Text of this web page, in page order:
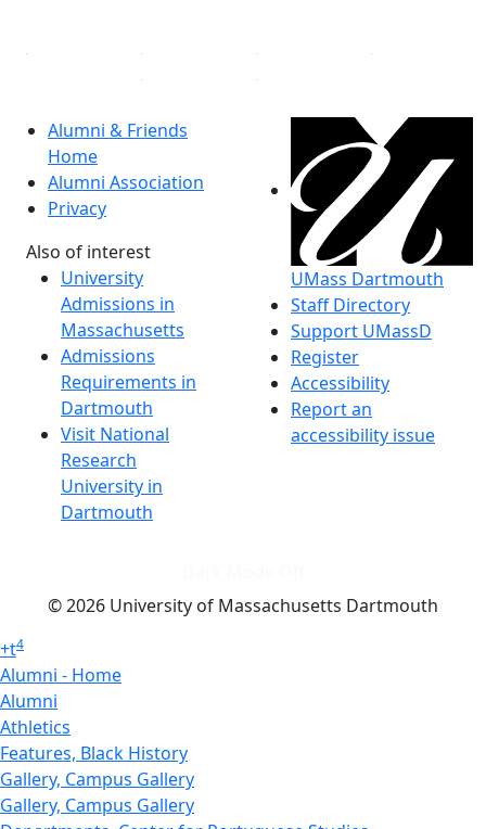
Alumni & Friends
Home
Alumni Association
Privacy
Also of interest
University
Admissions in
Massachusetts
Admissions
Requirements in
Dartmouth
Visit National
Research
University in
Dartmouth
UMass Dartmouth
Staff Directory
Support UMassD
Register
Accessibility
Report an
accessibility issue
© 2026 University of Massachusetts Dartmouth
+t4
Alumni - Home
Alumni
Athletics
Features, Black History
Gallery, Campus Gallery
Gallery, Campus Gallery